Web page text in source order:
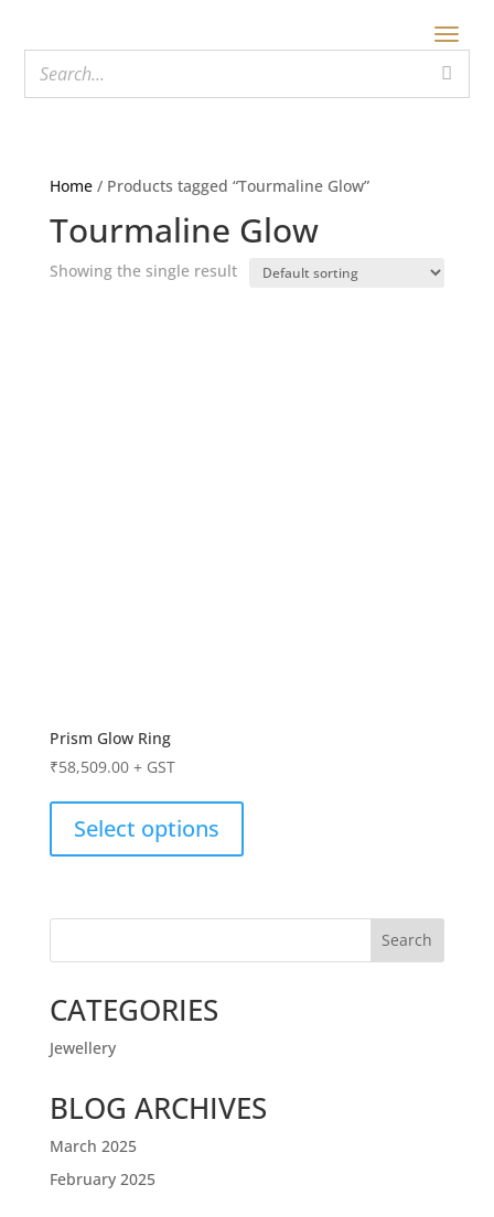
Home/ Products tagged “Tourmaline Glow”
Tourmaline Glow
Showing the single result
Prism Glow Ring
₹58,509.00 + GST
Select options
Search
CATEGORIES
Jewellery
BLOG ARCHIVES
March 2025
February 2025